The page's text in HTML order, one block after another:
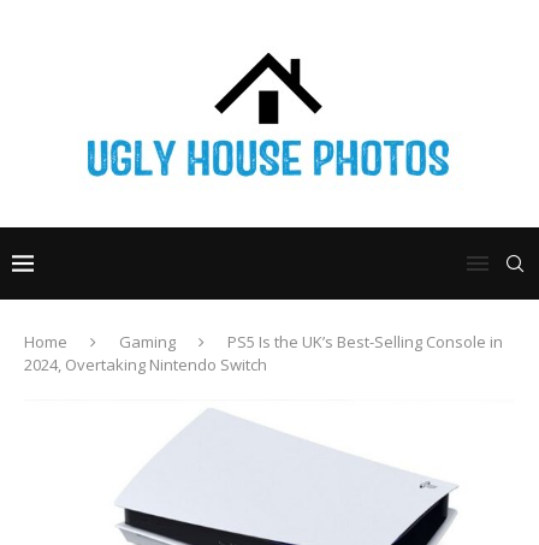
Home Gaming
PS5 Is the UK’s Best-Selling Console in
2024, Overtaking Nintendo Switch